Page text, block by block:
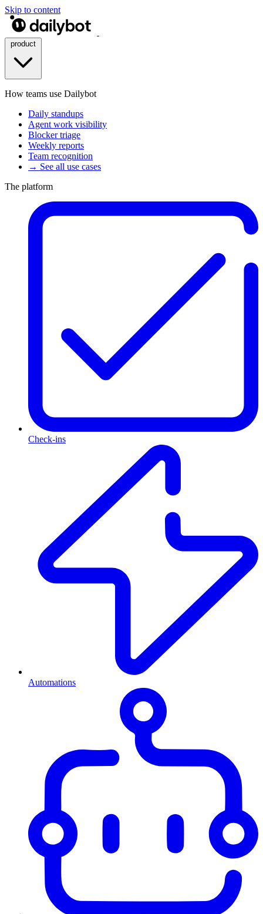
Skip to content
How teams use Dailybot
Daily standups
Agent work visibility
Blocker triage
Weekly reports
Team recognition
→ See all use cases
The platform
Check-ins
Automations